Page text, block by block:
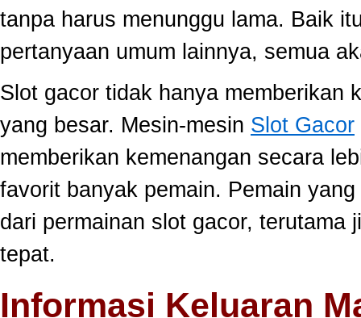
tanpa harus menunggu lama. Baik
pertanyaan umum lainnya, semua
Slot gacor tidak hanya memberikan
yang besar. Mesin-mesin Slot Gacor
memberikan kemenangan secara
favorit banyak pemain. Pemain
dari permainan slot gacor, terutama
tepat.
Informasi Keluaran